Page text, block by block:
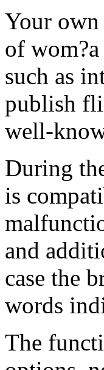
Your own
of
such as
publish
well-
During
is
and
case the
words
The